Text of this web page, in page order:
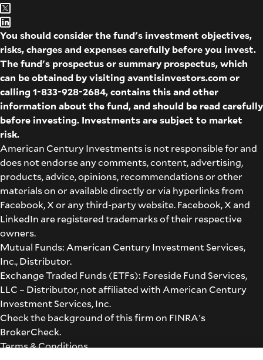
You should consider the fund's investment objectives,
risks, charges and expenses carefully before you invest.
The fund's prospectus or summary prospectus, which
can be obtained by visiting avantisinvestors.comor
calling 1-833-928-2684, contains this and other
information about the fund, and should be read carefully
before investing. Investments are subject to market
risk.
American Century Investments is not responsible for and
does not endorse any comments, content, advertising,
products, advice, opinions, recommendations or other
materials on or available directly or via hyperlinks from
Facebook, X or any third-party website. Facebook, X and
LinkedIn are registered trademarks of their respective
owners.
Mutual Funds: American Century Investment Services,
Inc., Distributor.
Exchange Traded Funds (ETFs): Foreside Fund Services,
LLC – Distributor, not affiliated with American Century
Investment Services, Inc.
Check the background of this firm on FINRA's
BrokerCheck.
Terms & Conditions